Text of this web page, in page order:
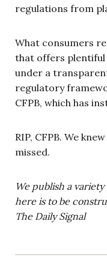
regulations from
What consumers
that offers
under a
regulatory
CFPB, which has
RIP, CFPB. We
missed.
We publish a
here is to be
The Daily Signal